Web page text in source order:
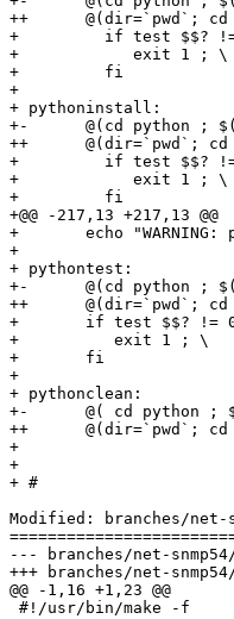
++	@(dir=`pwd`; cd python; $(PYMAKE) build --basedir=$$dir) ; \
+         if test $$?
+            exit 1 ; \
+         fi
+
+ pythoninstall:
+-	@(cd python ; $(PYMAKE) install) ; \
++	@(dir=`pwd`; cd python; $(PYMAKE) install --basedir=$$dir) ; \
+         if test $$?
+            exit 1 ; \
+         fi
+@@ -217,13 +217,13 @@
+ 	echo "WARNING: python doesn't support uninstall"
+
+ pythontest:
+-	@(cd python ; $(PYMAKE) test) ; \
++	@(dir=`pwd`; cd python; $(PYMAKE) test --basedir=$$dir) ; \
+ 	if test $$? != 0 ; then \
+ 	   exit 1 ; \
+ 	fi
+
+ pythonclean:
+-	@( cd python ; $(PYMAKE) clean )
++	@(dir=`pwd`; cd python; $(PYMAKE) clean --basedir=$$dir)
+
+
+ #
Modified: branches/net-
--- branches/net-snmp54/debian/rules	2007-
+++ branches/net-snmp54/debian/rules	2007-
@@ -1,16 +1,23 @@
#!/usr/bin/make -f